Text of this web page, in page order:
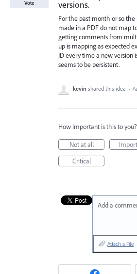
versions.
For the past month or so
made in a PDF do not map
getting comments from
up is mapping as expected
ID every time a new version
seems to be persistent.
Vote
kevin shared this idea ·
How important is this to you?
Not at all
Critical
Add a
Attach a File